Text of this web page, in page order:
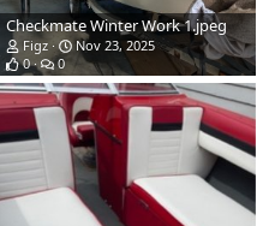
Checkmate Winter Work 1.jpeg
Figz
Nov 23, 2025
0
0